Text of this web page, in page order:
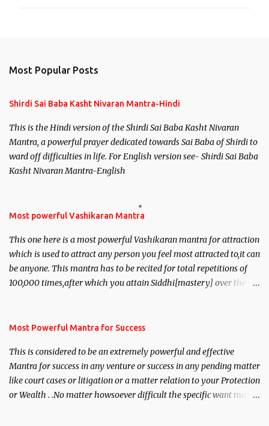
Most Popular Posts
Shirdi Sai Baba Kasht Nivaran Mantra-Hindi
This is the Hindi version of the Shirdi Sai Baba Kasht Nivaran
Mantra, a powerful prayer dedicated towards Sai Baba of Shirdi to
ward off difficulties in life. For English version see- Shirdi Sai Baba
Kasht Nivaran Mantra-English
Most powerful Vashikaran Mantra
This one here is a most powerful Vashikaran mantra for attraction
which is used to attract any person you feel most attracted to,it can
be anyone. This mantra has to be recited for total repetitions of
100,000 times,after which you attain Siddhi[mastery] over the
you wish to attract.
Most Powerful Mantra for Success
This is considered to be an extremely powerful and effective
Mantra for success in any venture or success in any pending matter
like court cases or litigation or a matter relation to your Protection
or Wealth . .No matter howsoever difficult the specific want may